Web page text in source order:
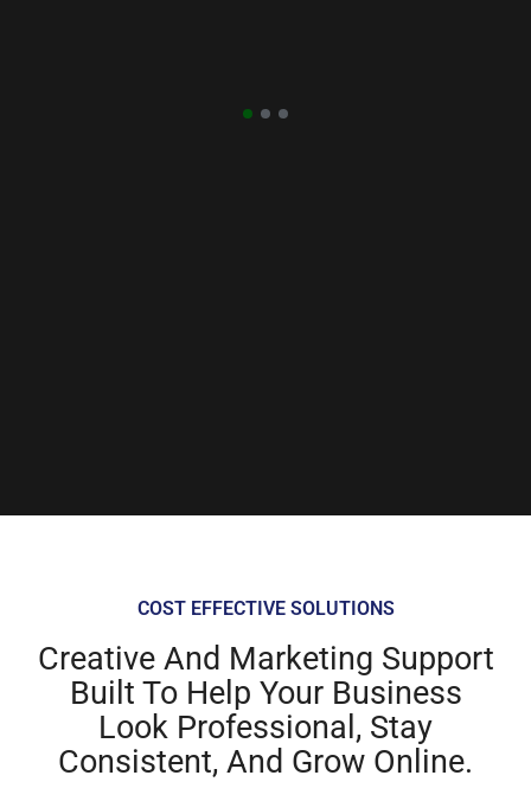
COST EFFECTIVE SOLUTIONS
Creative And Marketing Support
Built To Help Your Business
Look Professional, Stay
Consistent, And Grow Online.